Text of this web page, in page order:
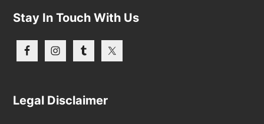
Stay In Touch With Us
Legal Disclaimer